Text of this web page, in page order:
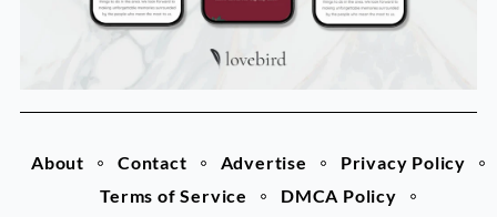
About Contact Advertise
Privacy Policy
Terms of Service
DMCA Policy